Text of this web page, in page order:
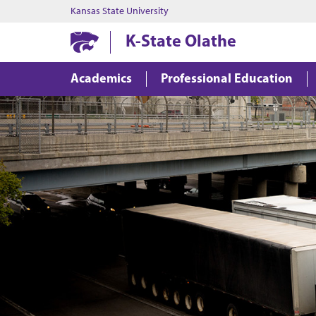
Kansas State University
K-State Olathe
Academics Professional Education